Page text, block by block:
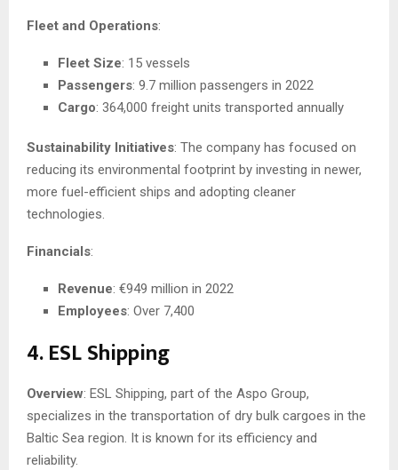
Fleet and Operations:
Fleet Size: 15 vessels
Passengers: 9.7 million passengers in 2022
Cargo: 364,000 freight units transported annually
Sustainability Initiatives: The company has focused on
reducing its environmental footprint by investing in newer,
more fuel-efficient ships and adopting cleaner
technologies.
Financials:
Revenue: €949 million in 2022
Employees: Over 7,400
4. ESL Shipping
Overview: ESL Shipping, part of the Aspo Group,
specializes in the transportation of dry bulk cargoes in the
Baltic Sea region. It is known for its efficiency and
reliability.